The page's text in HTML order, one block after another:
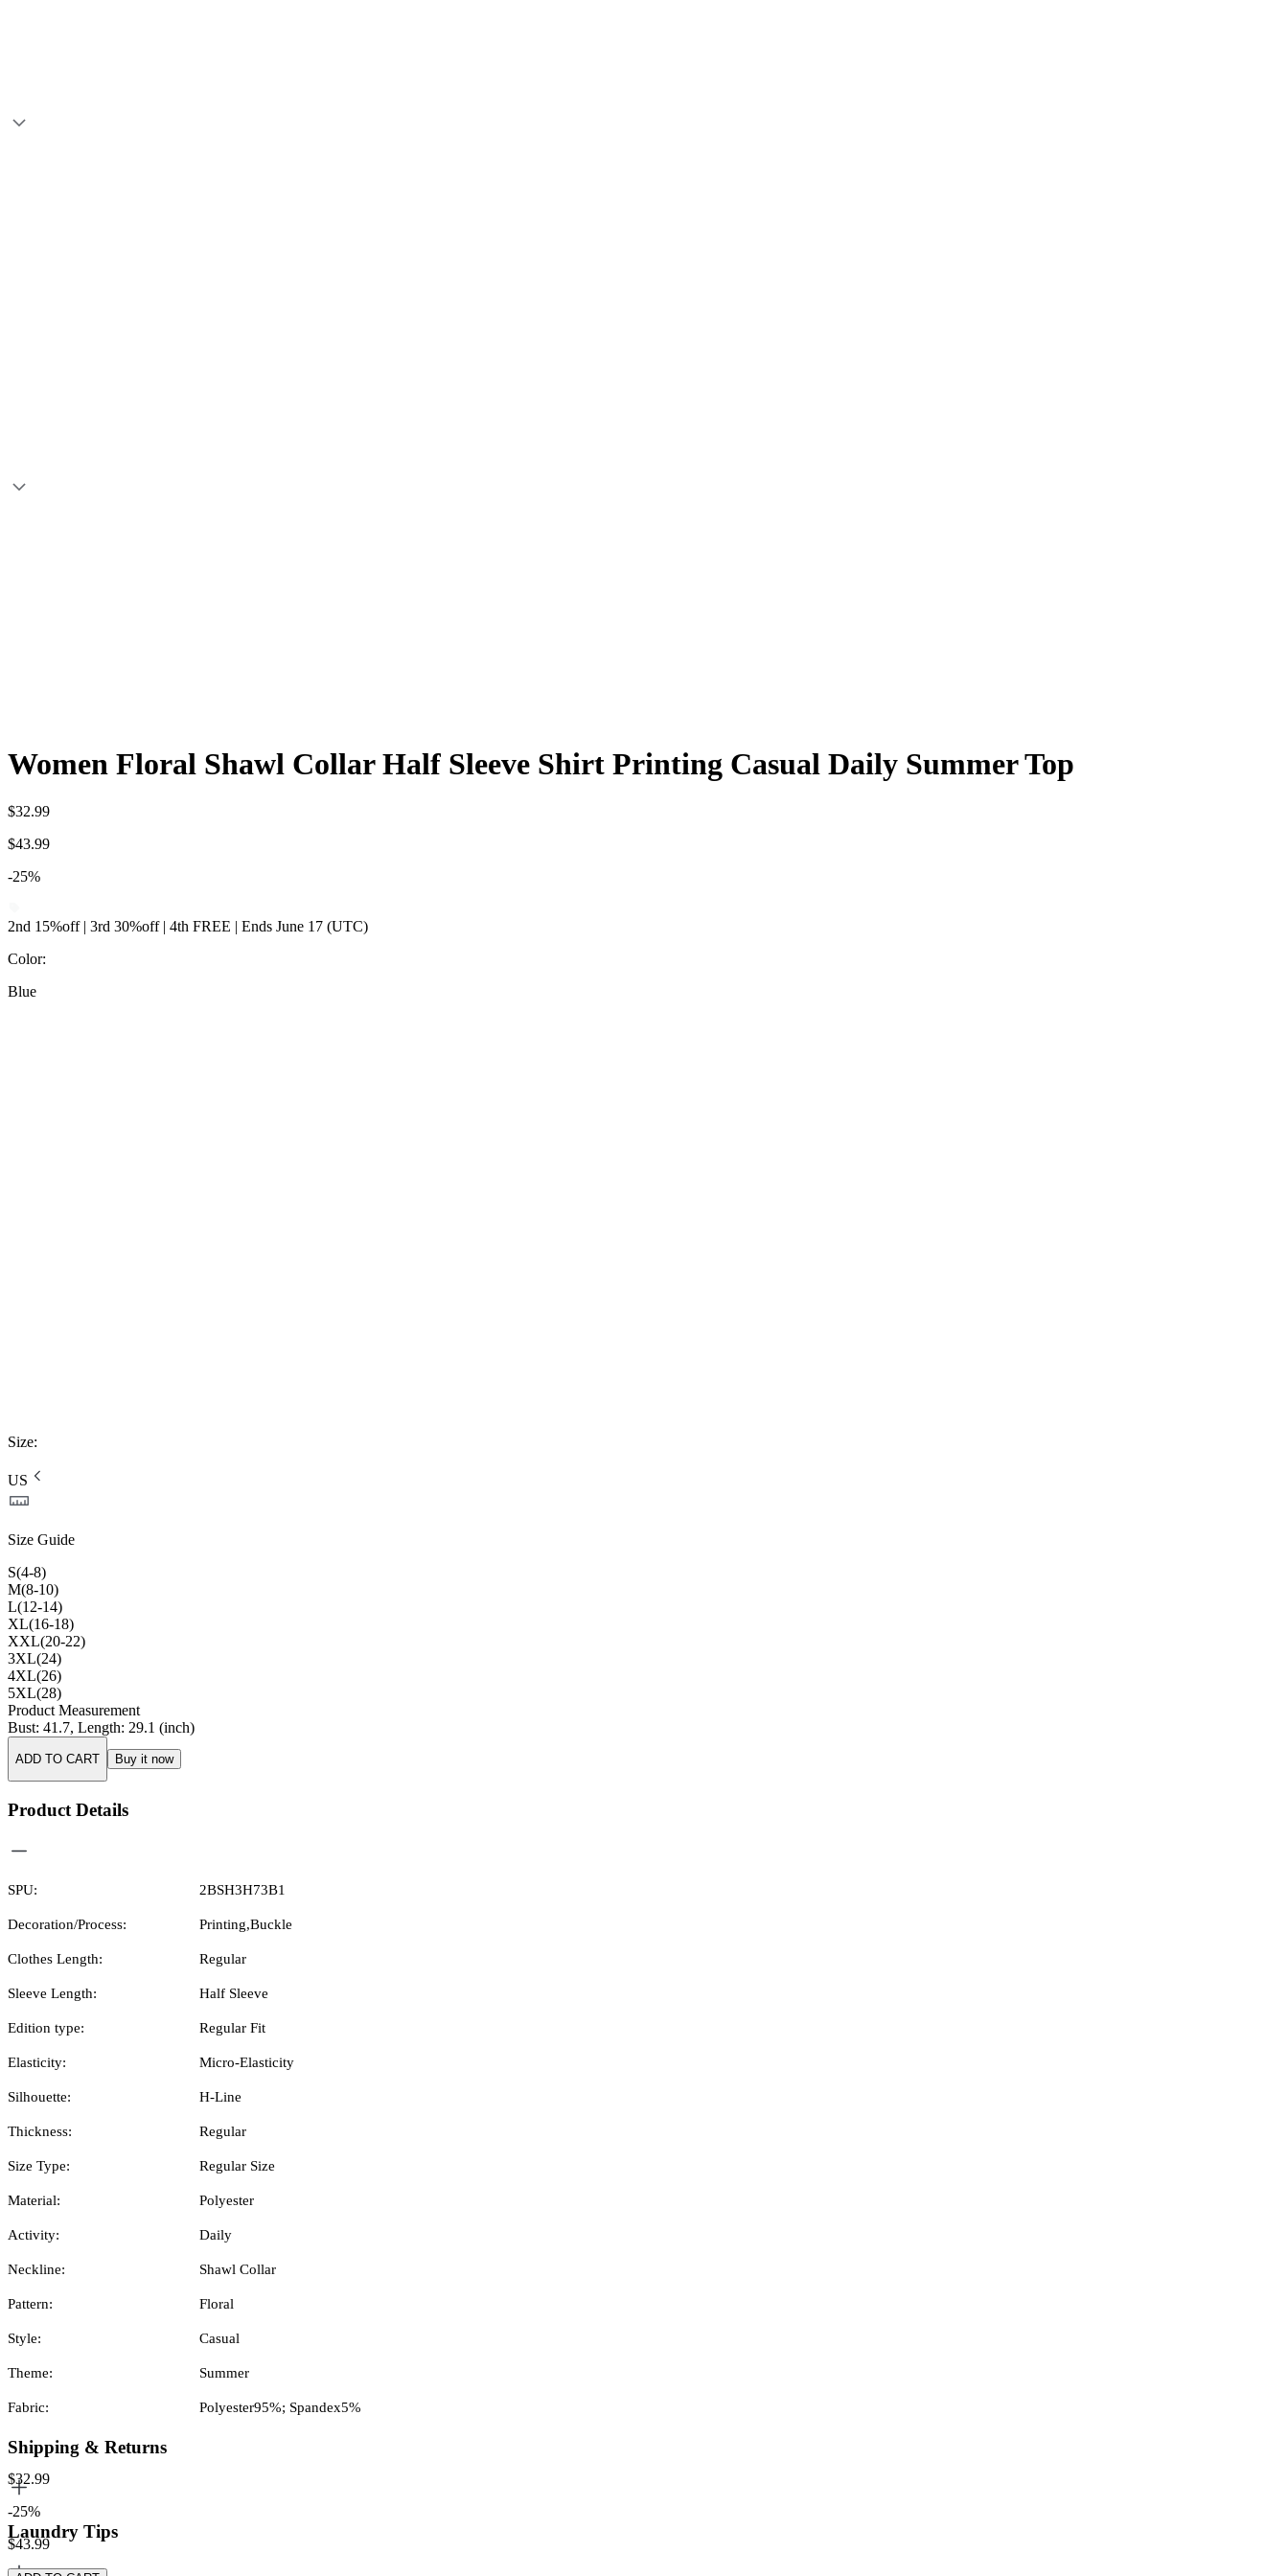
Women Floral Shawl Collar Half Sleeve Shirt Printing Casual Daily Summer Top
$32.99
$43.99
-25%
2nd 15%off | 3rd 30%off | 4th FREE | Ends June 17 (UTC)
Color:
Blue
Size:
US
Size Guide
S(4-8)
M(8-10)
L(12-14)
XL(16-18)
XXL(20-22)
3XL(24)
4XL(26)
5XL(28)
Product Measurement
Bust: 41.7, Length: 29.1 (inch)
ADD TO CART Buy it now
Product Details
SPU: 2BSH3H73B1
Decoration/Process: Printing,Buckle
Clothes Length: Regular
Sleeve Length: Half Sleeve
Edition type: Regular Fit
Elasticity: Micro-Elasticity
Silhouette: H-Line
Thickness: Regular
Size Type: Regular Size
Material: Polyester
Activity: Daily
Neckline: Shawl Collar
Pattern: Floral
Style: Casual
Theme: Summer
Fabric: Polyester95%; Spandex5%
Shipping & Returns
Laundry Tips
$32.99
-25%
$43.99